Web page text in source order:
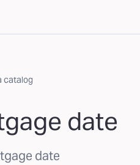
catalog
date
date